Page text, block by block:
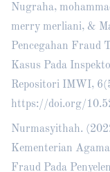
Nugraha,
merry merliani, &
Pencegahan Fraud
Kasus Pada
Repositori IMWI,
https://doi.org/
Nurmasyithah.
Kementerian
Fraud Pada